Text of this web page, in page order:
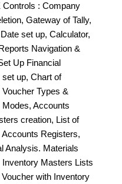
Controls : Company
Gateway of Tally,
set up, Calculator,
Navigation &
Up Financial
up, Chart of
Types &
Accounts
creation, List of
Registers,
Analysis. Materials
Masters Lists
with Inventory